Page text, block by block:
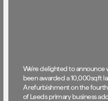
We're delighted to announce
been awarded a 10,000sqft
A refurbishment on the
of Leeds primary business